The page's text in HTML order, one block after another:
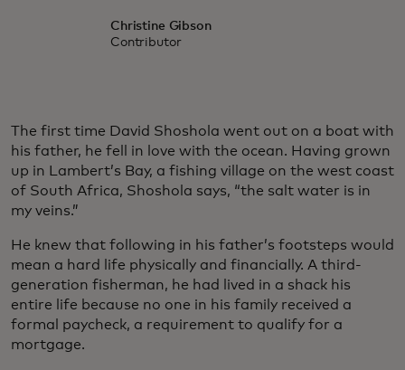
Christine Gibson
Contributor
The first time David Shoshola went out on a boat with
his father, he fell in love with the ocean. Having grown
up in Lambert’s Bay, a fishing village on the west coast
of South Africa, Shoshola says, “the salt water is in
my veins.”
He knew that following in his father’s footsteps would
mean a hard life physically and financially. A third-
generation fisherman, he had lived in a shack his
entire life because no one in his family received a
formal paycheck, a requirement to qualify for a
mortgage.